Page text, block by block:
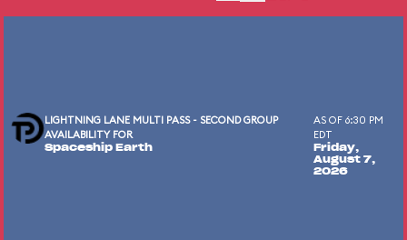
LIGHTNING LANE MULTI PASS - SECOND GROUP
AVAILABILITY FOR
Spaceship Earth
AS OF 6:30 PM
EDT
Friday,
August 7,
2026